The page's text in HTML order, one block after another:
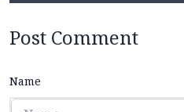
Post Comment
Name